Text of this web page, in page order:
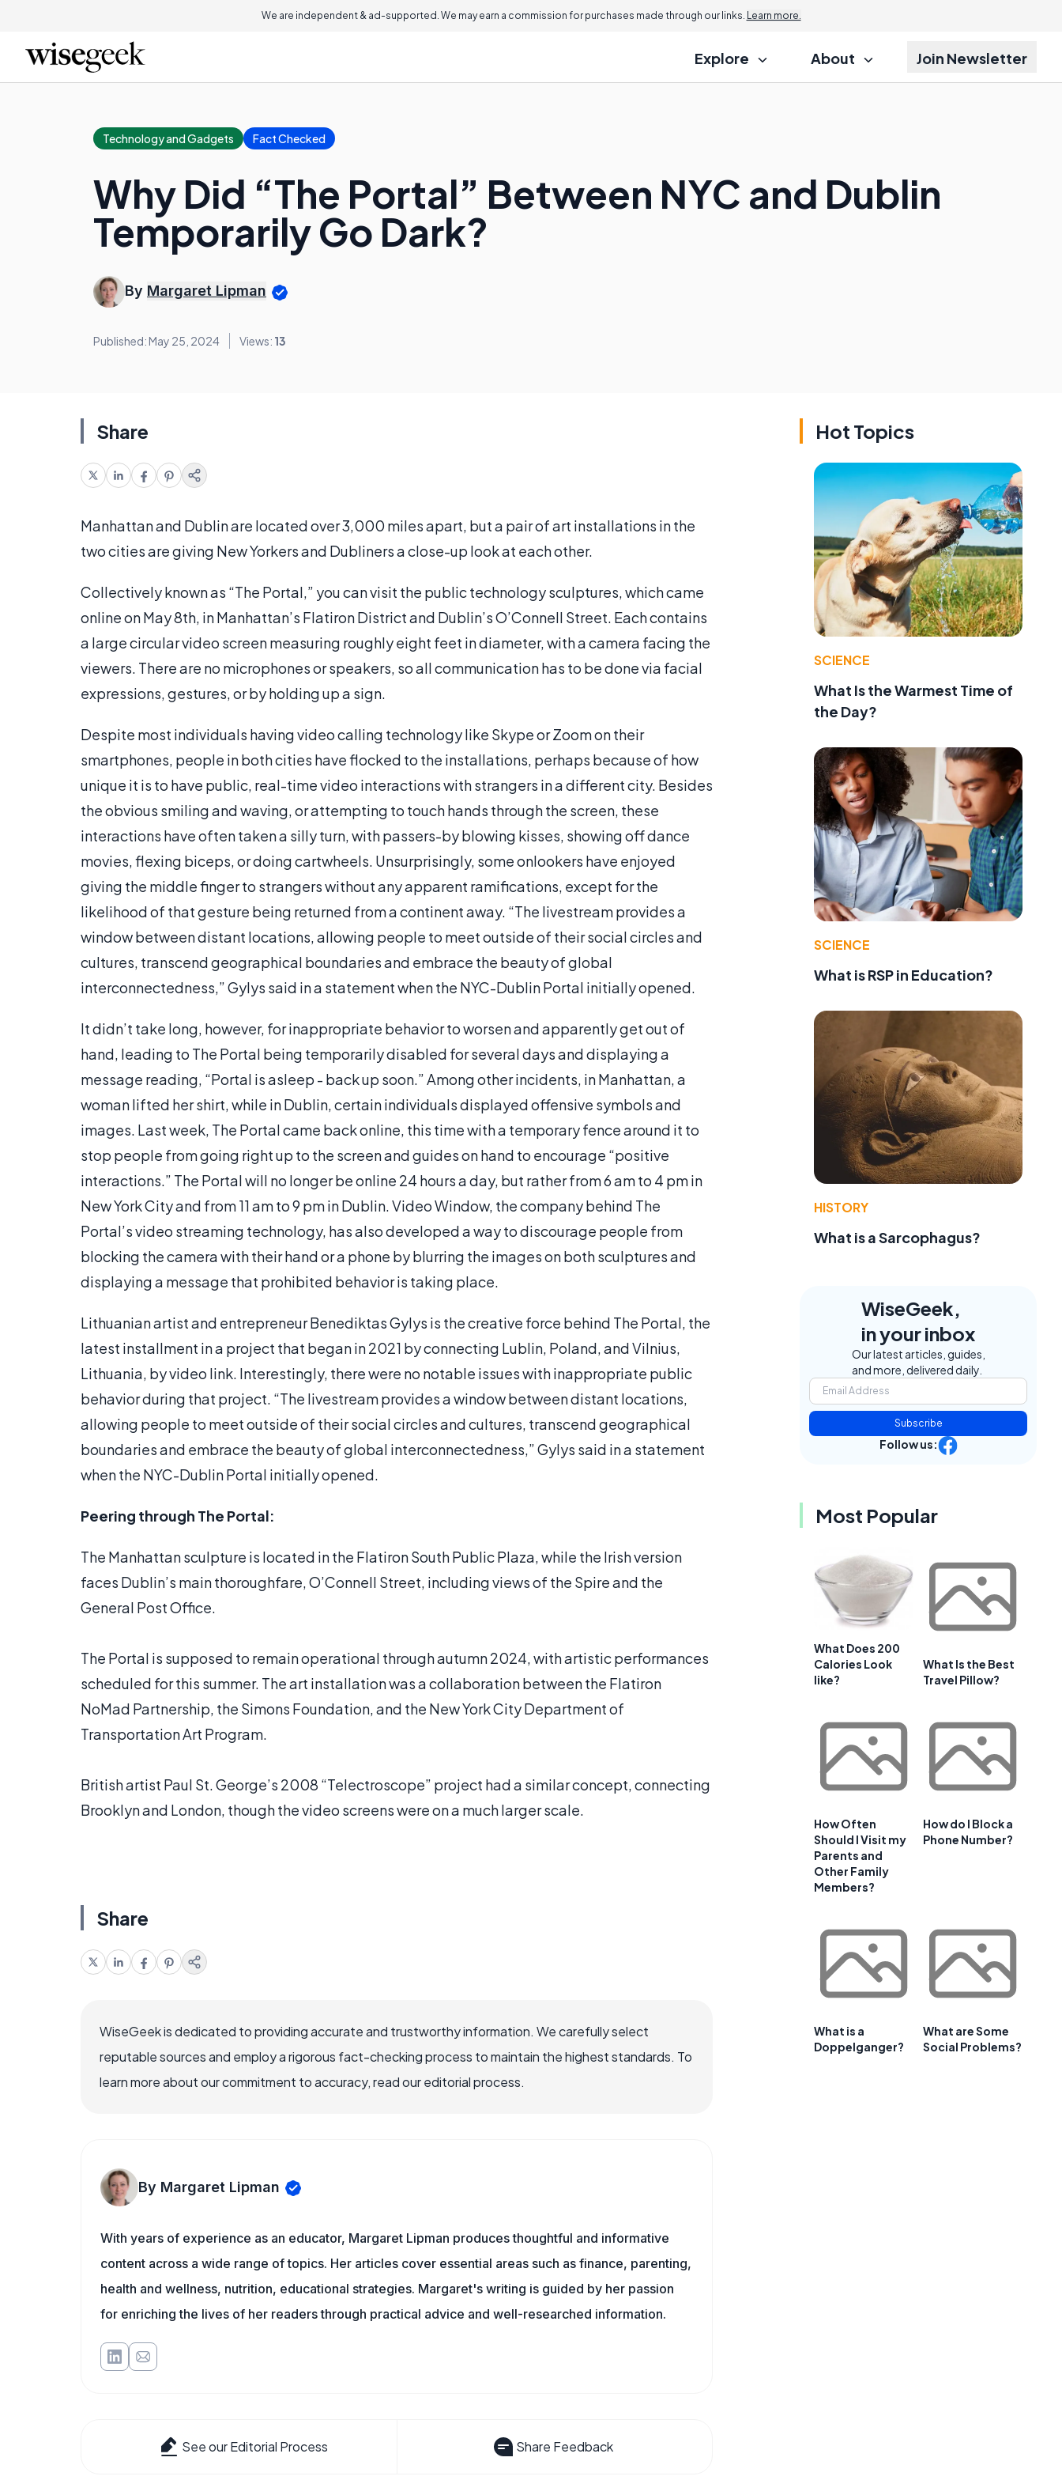
We are independent & ad-supported. We may earn a commission for purchases made through our links. Learn more.
Explore About Join Newsletter
Technology and Gadgets Fact Checked
Why Did “The Portal” Between NYC and Dublin
Temporarily Go Dark?
By Margaret Lipman
Published: May 25, 2024 Views: 13
Share
Manhattan and Dublin are located over 3,000 miles apart, but a pair of art installations in the
two cities are giving New Yorkers and Dubliners a close-up look at each other.
Collectively known as “The Portal,” you can visit the public technology sculptures, which came
online on May 8th, in Manhattan’s Flatiron District and Dublin’s O’Connell Street. Each contains
a large circular video screen measuring roughly eight feet in diameter, with a camera facing the
viewers. There are no microphones or speakers, so all communication has to be done via facial
expressions, gestures, or by holding up a sign.
Despite most individuals having video calling technology like Skype or Zoom on their
smartphones, people in both cities have flocked to the installations, perhaps because of how
unique it is to have public, real-time video interactions with strangers in a different city. Besides
the obvious smiling and waving, or attempting to touch hands through the screen, these
interactions have often taken a silly turn, with passers-by blowing kisses, showing off dance
movies, flexing biceps, or doing cartwheels. Unsurprisingly, some onlookers have enjoyed
giving the middle finger to strangers without any apparent ramifications, except for the
likelihood of that gesture being returned from a continent away. “The livestream provides a
window between distant locations, allowing people to meet outside of their social circles and
cultures, transcend geographical boundaries and embrace the beauty of global
interconnectedness,” Gylys said in a statement when the NYC-Dublin Portal initially opened.
It didn’t take long, however, for inappropriate behavior to worsen and apparently get out of
hand, leading to The Portal being temporarily disabled for several days and displaying a
message reading, “Portal is asleep - back up soon.” Among other incidents, in Manhattan, a
woman lifted her shirt, while in Dublin, certain individuals displayed offensive symbols and
images. Last week, The Portal came back online, this time with a temporary fence around it to
stop people from going right up to the screen and guides on hand to encourage “positive
interactions.” The Portal will no longer be online 24 hours a day, but rather from 6 am to 4 pm in
New York City and from 11 am to 9 pm in Dublin. Video Window, the company behind The
Portal’s video streaming technology, has also developed a way to discourage people from
blocking the camera with their hand or a phone by blurring the images on both sculptures and
displaying a message that prohibited behavior is taking place.
Lithuanian artist and entrepreneur Benediktas Gylys is the creative force behind The Portal, the
latest installment in a project that began in 2021 by connecting Lublin, Poland, and Vilnius,
Lithuania, by video link. Interestingly, there were no notable issues with inappropriate public
behavior during that project. “The livestream provides a window between distant locations,
allowing people to meet outside of their social circles and cultures, transcend geographical
boundaries and embrace the beauty of global interconnectedness,” Gylys said in a statement
when the NYC-Dublin Portal initially opened.
Peering through The Portal:
The Manhattan sculpture is located in the Flatiron South Public Plaza, while the Irish version
faces Dublin’s main thoroughfare, O’Connell Street, including views of the Spire and the
General Post Office.
The Portal is supposed to remain operational through autumn 2024, with artistic performances
scheduled for this summer. The art installation was a collaboration between the Flatiron
NoMad Partnership, the Simons Foundation, and the New York City Department of
Transportation Art Program.
British artist Paul St. George’s 2008 “Telectroscope” project had a similar concept, connecting
Brooklyn and London, though the video screens were on a much larger scale.
Share
WiseGeek is dedicated to providing accurate and trustworthy information. We carefully select
reputable sources and employ a rigorous fact-checking process to maintain the highest standards. To
learn more about our commitment to accuracy, read our editorial process.
By Margaret Lipman
With years of experience as an educator, Margaret Lipman produces thoughtful and informative
content across a wide range of topics. Her articles cover essential areas such as finance, parenting,
health and wellness, nutrition, educational strategies. Margaret's writing is guided by her passion
for enriching the lives of her readers through practical advice and well-researched information.
See our Editorial Process Share Feedback
Hot Topics
SCIENCE
What Is the Warmest Time of
the Day?
SCIENCE
What is RSP in Education?
HISTORY
What is a Sarcophagus?
WiseGeek,
in your inbox
Our latest articles, guides,
and more, delivered daily.
Subscribe
Follow us:
Most Popular
What Does 200
Calories Look
like?
What Is the Best
Travel Pillow?
How Often
Should I Visit my
Parents and
Other Family
Members?
How do I Block a
Phone Number?
What is a
Doppelganger?
What are Some
Social Problems?